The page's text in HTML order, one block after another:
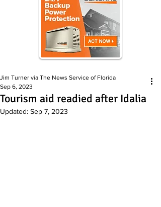
Tourism aid readied after Idalia
Jim Turner via The News Service of Florida
Sep 6, 2023
Updated: Sep 7, 2023